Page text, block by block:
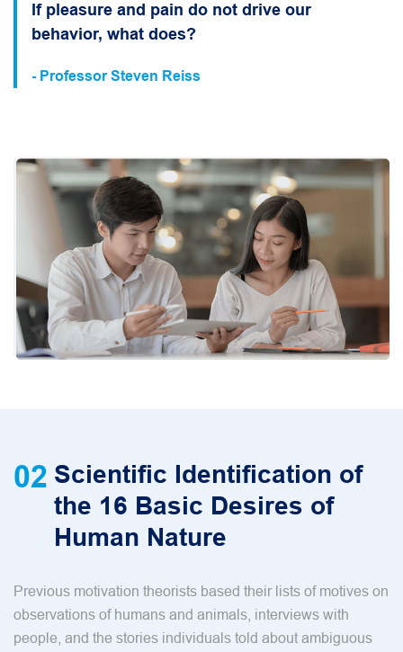
If pleasure and pain do not drive our
behavior, what does?
- Professor Steven Reiss
02 Scientific Identification of
the 16 Basic Desires of
Human Nature
Previous motivation theorists based their lists of motives on
observations of humans and animals, interviews with
people, and the stories individuals told about ambiguous